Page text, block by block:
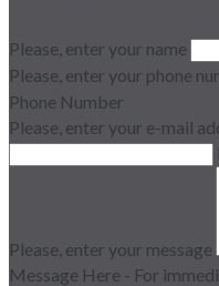
Please, enter your name
Please, enter your phone
Phone Number
Please, enter your e-mail
Please, enter your message
Message Here - For